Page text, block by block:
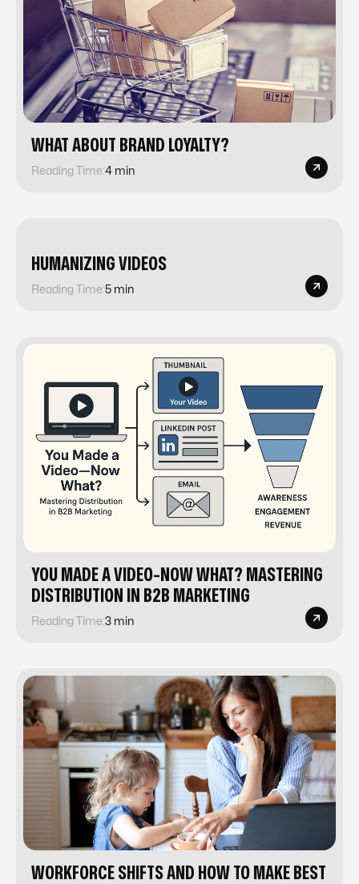
​​WHAT ABOUT BRAND LOYALTY?
Reading Time:4 min
​​HUMANIZING VIDEOS
Reading Time:5 min
YOU MADE A VIDEO-NOW WHAT? MASTERING
DISTRIBUTION IN B2B MARKETING
Reading Time:3 min
WORKFORCE SHIFTS AND HOW TO MAKE BEST